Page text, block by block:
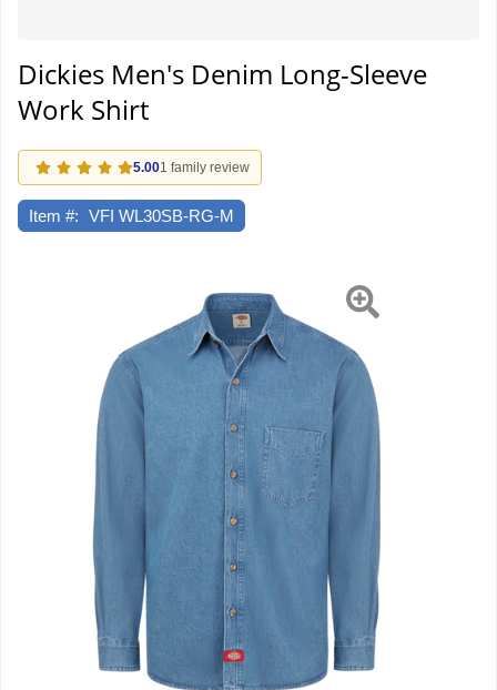
Sleeve
Dickies Men's Denim Long-Sleeve
Work Shirt
5.001 family review
Item #: VFI WL30SB-RG-M